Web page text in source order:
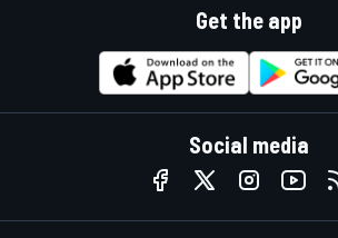
Get the app
Social media